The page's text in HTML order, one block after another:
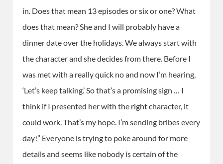
in. Does that mean 13 episodes or six or one? What
does that mean? She and I will probably have a
dinner date over the holidays. We always start with
the character and she decides from there. Before I
was met with a really quick no and now I’m hearing,
‘Let’s keep talking.’ So that’s a promising sign … I
think if I presented her with the right character, it
could work. That’s my hope. I’m sending bribes every
day!” Everyone is trying to poke around for more
details and seems like nobody is certain of the